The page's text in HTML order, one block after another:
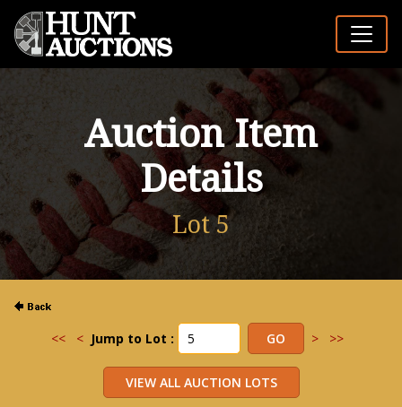
Auction Item
Details
Lot 5
<< < Jump to Lot : > >>